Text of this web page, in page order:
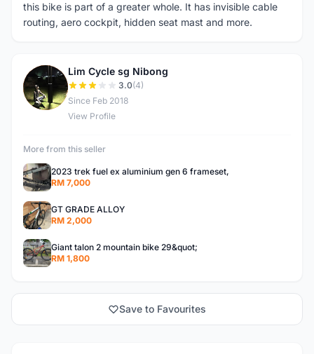
this bike is part of a greater whole. It has invisible cable
routing, aero cockpit, hidden seat mast and more.
L
Lim Cycle sg Nibong
3.0(4)
Since Feb 2018
View Profile
More from this seller
2023 trek fuel ex aluminium gen 6 frameset,
RM 7,000
GT GRADE ALLOY
RM 2,000
Giant talon 2 mountain bike 29&quot;
RM 1,800
Save to Favourites